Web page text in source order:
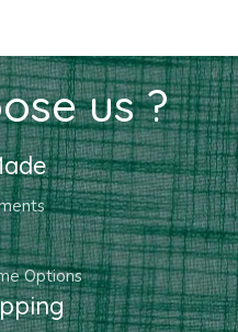
us ?
Options